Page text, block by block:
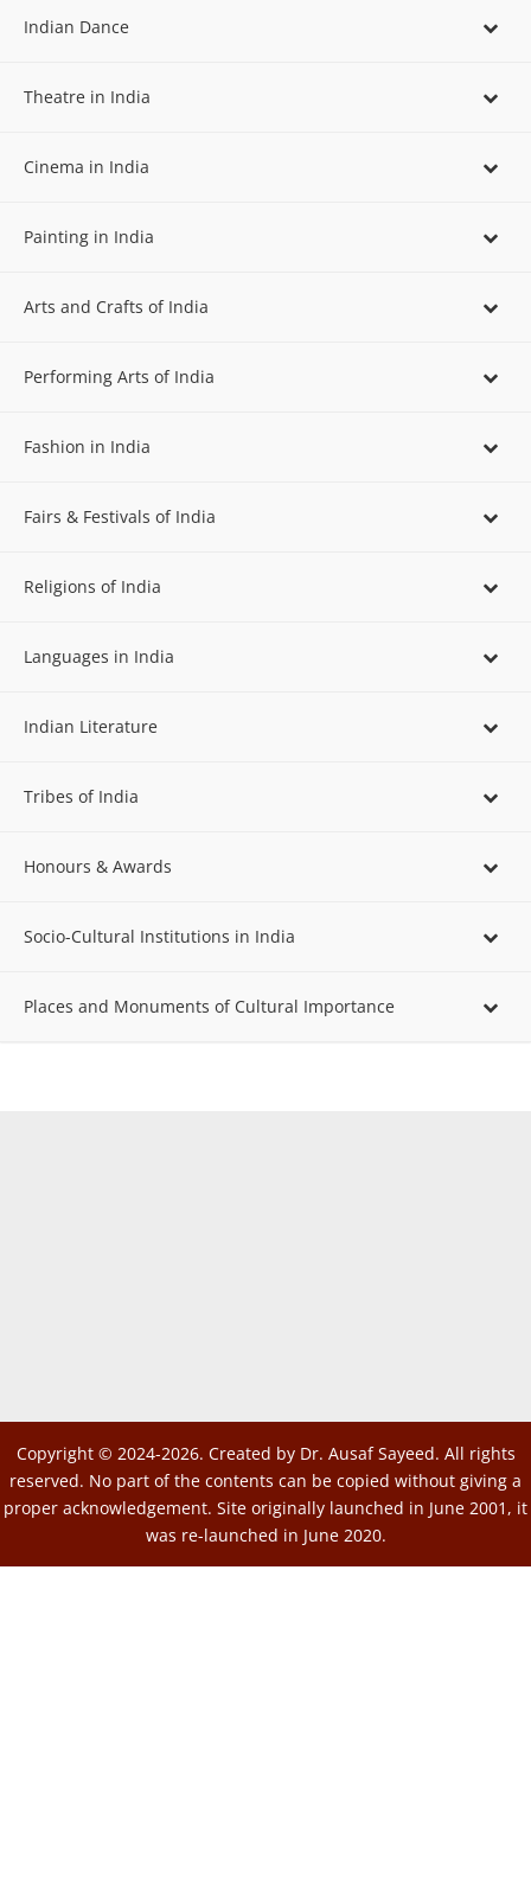
Indian Dance
Theatre in India
Cinema in India
Painting in India
Arts and Crafts of India
Performing Arts of India
Fashion in India
Fairs & Festivals of India
Religions of India
Languages in India
Indian Literature
Tribes of India
Honours & Awards
Socio-Cultural Institutions in India
Places and Monuments of Cultural Importance
Copyright © 2024-2026. Created by Dr. Ausaf Sayeed. All rights
reserved. No part of the contents can be copied without giving a
proper acknowledgement. Site originally launched in June 2001, it
was re-launched in June 2020.